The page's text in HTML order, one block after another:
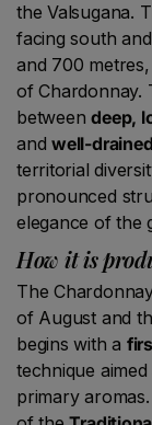
the Valsugana.
facing south
and 700
of Chardonnay.
betweendeep,
andwell-
territorial
pronounced
elegance of the
How it is
The
of August and
begins with a
technique
primary